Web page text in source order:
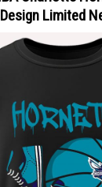
Limited